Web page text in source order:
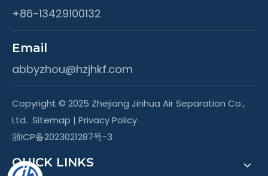
+86-13429100132
Email
abbyzhou@hzjhkf.com
Copyright © 2025 Zhejiang Jinhua Air Separation Co.,
Ltd. Sitemap | Privacy Policy
浙ICP备2023021287号-3
QUICK LINKS